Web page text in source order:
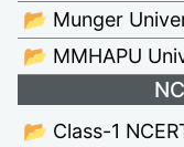
📂 Munger
📂 MMHAPU
📂 Class-1